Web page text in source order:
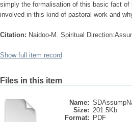
simply the formalisation of this basic fact
involved in this kind of pastoral work and
Citation: Naidoo-M. Spiritual
Show full item record
Files in this item
Name:
Size: 201.5Kb
Format:
PDF